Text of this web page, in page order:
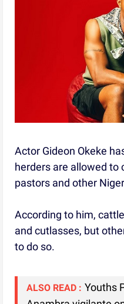
Actor Gideon Okeke
herders are allowed to
pastors and other
According to him,
and cutlasses, but
to do so.
ALSO READ : Youths